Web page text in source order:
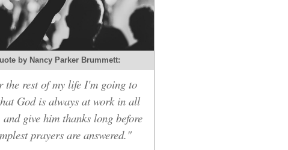
by Nancy Parker Brummett:
the rest of my life I'm going to
God is always at work in all
and give him thanks long before
prayers are answered."